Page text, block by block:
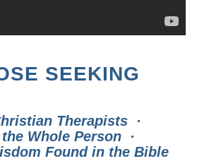
SEEKING
Therapists ·
Whole Person ·
Found in the Bible